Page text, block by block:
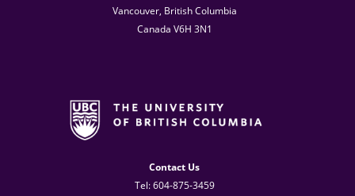
Vancouver, British Columbia
Canada V6H 3N1
Contact Us
Tel: 604-875-3459